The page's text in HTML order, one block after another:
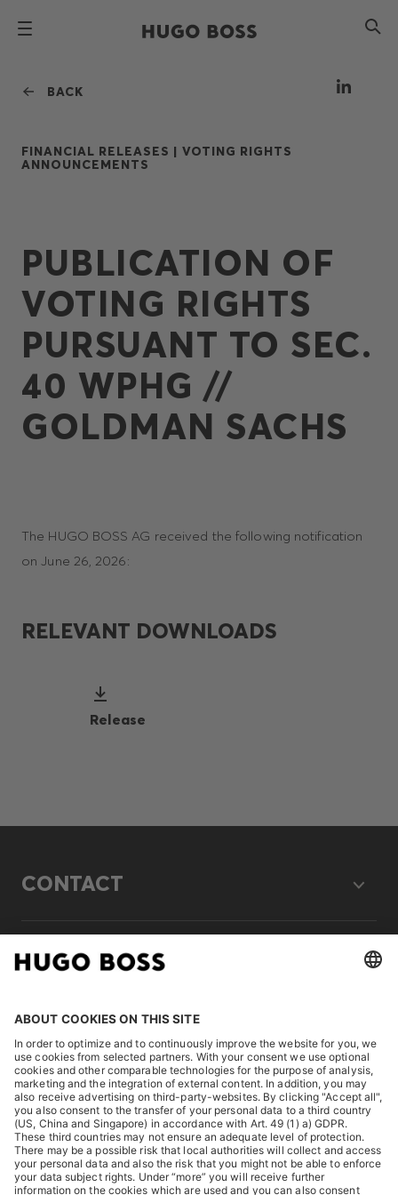
BACK
FINANCIAL RELEASES | VOTING RIGHTS
ANNOUNCEMENTS
PUBLICATION OF
VOTING RIGHTS
PURSUANT TO SEC.
40 WPHG //
GOLDMAN SACHS
The HUGO BOSS AG received the following notification
on June 26, 2026:
RELEVANT DOWNLOADS
Release
CONTACT
LEGAL
DISCOVER
HUGO BOSS Corporate